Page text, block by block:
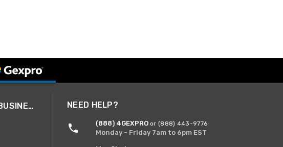
A SMARTER WAY TO DO BUSINESS NEED HELP?
(888) 4GEXPRO or (888) 443-9776
Monday - Friday 7am to 6pm EST